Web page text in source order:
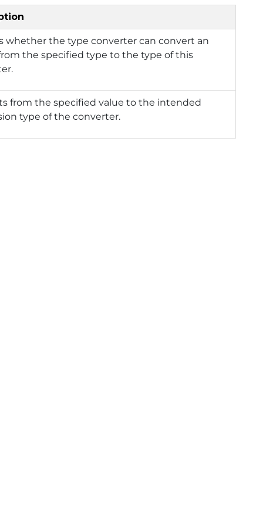
whether the type converter can convert an
the specified type to the type of this
from the specified value to the intended
type of the converter.